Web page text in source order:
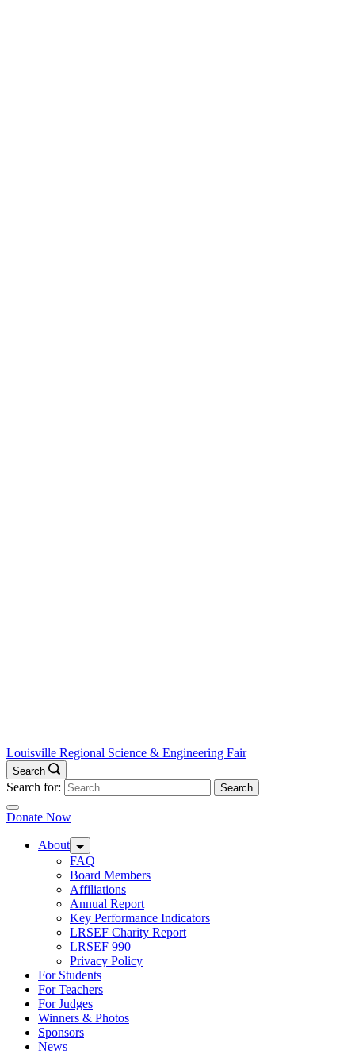
Louisville Regional Science & Engineering Fair
Search
Search for:
Donate Now
About
FAQ
Board Members
Affiliations
Annual Report
Key Performance Indicators
LRSEF Charity Report
LRSEF 990
Privacy Policy
For Students
For Teachers
For Judges
Winners & Photos
Sponsors
News